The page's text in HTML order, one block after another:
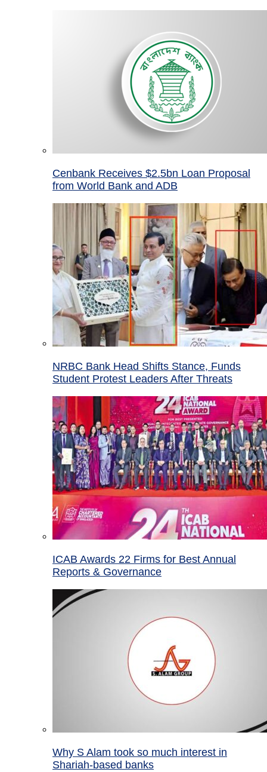
Cenbank Receives $2.5bn Loan Proposal
from World Bank and ADB
NRBC Bank Head Shifts Stance, Funds
Student Protest Leaders After Threats
ICAB Awards 22 Firms for Best Annual
Reports & Governance
Why S Alam took so much interest in
Shariah-based banks